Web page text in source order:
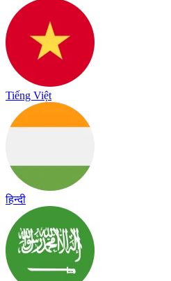
Tiếng Việt
हिन्दी